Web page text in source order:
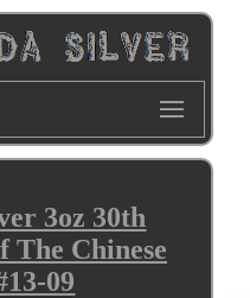
3oz 30th
The Chinese
09